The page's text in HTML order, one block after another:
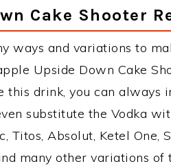
Cake Shooter
ways and variations to
Upside Down Cake
this drink, you can always
substitute the Vodka
Titos, Absolut, Ketel One,
many other variations